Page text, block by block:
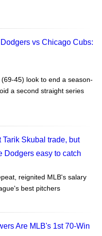
vs Chicago Cubs:
45) look to end a season-
a second straight series
Skubal trade, but
Dodgers easy to catch
reignited MLB's salary
best pitchers
Are MLB's 1st 70-Win